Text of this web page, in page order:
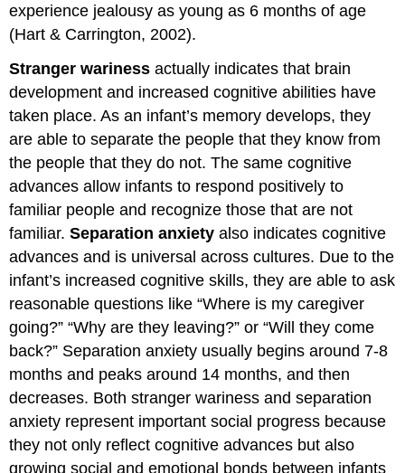
experience jealousy as young as 6 months of age
(Hart & Carrington, 2002).
Stranger wariness actually indicates that brain
development and increased cognitive abilities have
taken place. As an infant’s memory develops, they
are able to separate the people that they know from
the people that they do not. The same cognitive
advances allow infants to respond positively to
familiar people and recognize those that are not
familiar.Separation anxiety also indicates cognitive
advances and is universal across cultures. Due to the
infant’s increased cognitive skills, they are able to ask
reasonable questions like “Where is my caregiver
going?” “Why are they leaving?” or “Will they come
back?” Separation anxiety usually begins around 7-8
months and peaks around 14 months, and then
decreases. Both stranger wariness and separation
anxiety represent important social progress because
they not only reflect cognitive advances but also
growing social and emotional bonds between infants